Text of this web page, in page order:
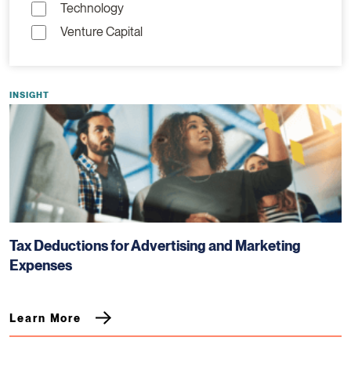
Technology
Venture Capital
INSIGHT
Tax Deductions for Advertising and Marketing
Expenses
Learn More